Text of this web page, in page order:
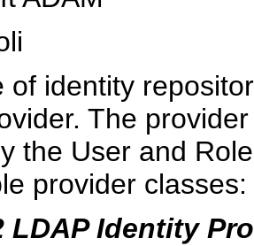
of identity
The
the User and
provider classes:
LDAP Identity